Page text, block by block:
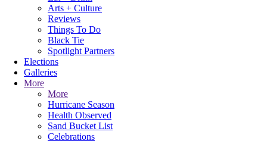
Arts + Culture
Reviews
Things To Do
Black Tie
Spotlight Partners
Elections
Galleries
More
More
Hurricane Season
Health Observed
Sand Bucket List
Celebrations